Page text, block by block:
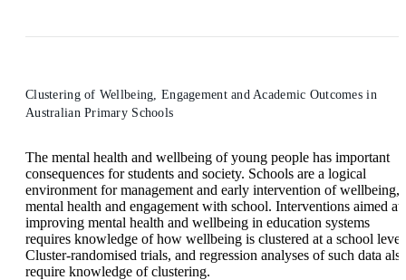
Clustering of Wellbeing, Engagement and Academic Outcomes in
Australian Primary Schools
The mental health and wellbeing of young people has important
consequences for students and society. Schools are a logical
environment for management and early intervention of wellbeing,
mental health and engagement with school. Interventions aimed at
improving mental health and wellbeing in education systems
requires knowledge of how wellbeing is clustered at a school
Cluster-randomised trials, and regression analyses of such data
require knowledge of clustering.